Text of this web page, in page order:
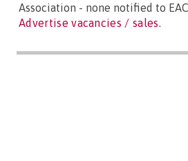
Association - none notified to
Advertise vacancies / sales